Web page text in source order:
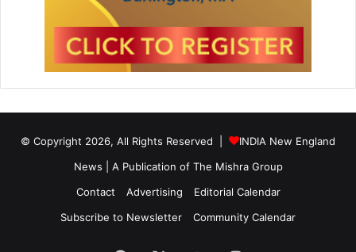
© Copyright 2026, All Rights Reserved |
INDIA New England
News | A Publication of The Mishra Group
Contact
Advertising
Editorial Calendar
Subscribe to Newsletter
Community Calendar